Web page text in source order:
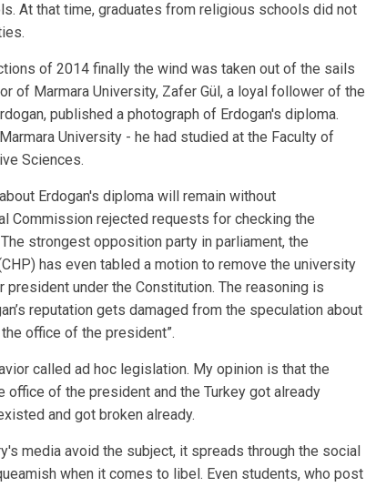
At that time, graduates from religious schools did not
of 2014 finally the wind was taken out of the sails
of Marmara University, Zafer Gül, a loyal follower of the
published a photograph of Erdogan's diploma.
University - he had studied at the Faculty of
Sciences.
Erdogan's diploma will remain without
Commission rejected requests for checking the
strongest opposition party in parliament, the
has even tabled a motion to remove the university
under the Constitution. The reasoning is
reputation gets damaged from the speculation about
office of the president”.
called ad hoc legislation. My opinion is that the
office of the president and the Turkey got already
and got broken already.
media avoid the subject, it spreads through the social
when it comes to libel. Even students, who post